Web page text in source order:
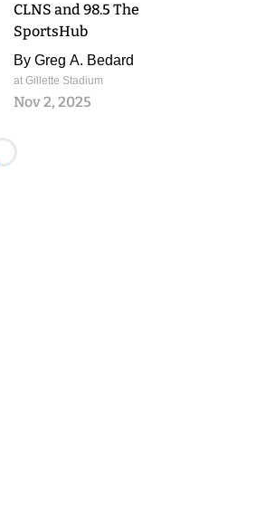
CLNS and 98.5 The
SportsHub
By Greg A. Bedard
at Gillette Stadium
Nov 2, 2025
Loading...